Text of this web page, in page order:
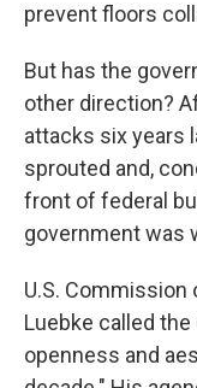
prevent floors
But has the
other direction?
attacks six years
sprouted and,
front of federal
government was
U.S. Commission
Luebke called
openness and